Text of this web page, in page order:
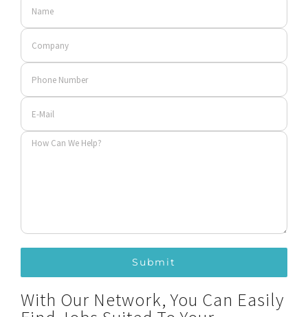
With Our Network, You Can Easily